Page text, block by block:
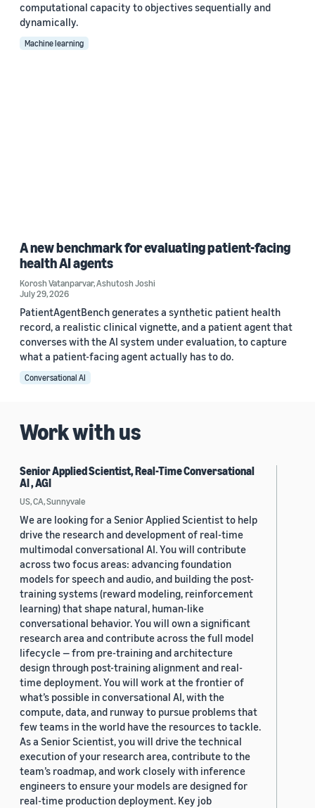
computational capacity to objectives sequentially and
dynamically.
Machine learning
A new benchmark for evaluating patient-facing
health AI agents
Korosh Vatanparvar,Ashutosh Joshi
July 29, 2026
PatientAgentBench generates a synthetic patient health
record, a realistic clinical vignette, and a patient agent that
converses with the AI system under evaluation, to capture
what a patient-facing agent actually has to do.
Conversational AI
Work with us
Senior Applied Scientist, Real-Time Conversational
AI , AGI
US, CA, Sunnyvale
We are looking for a Senior Applied Scientist to help
drive the research and development of real-time
multimodal conversational AI. You will contribute
across two focus areas: advancing foundation
models for speech and audio, and building the post-
training systems (reward modeling, reinforcement
learning) that shape natural, human-like
conversational behavior. You will own a significant
research area and contribute across the full model
lifecycle — from pre-training and architecture
design through post-training alignment and real-
time deployment. You will work at the frontier of
what’s possible in conversational AI, with the
compute, data, and runway to pursue problems that
few teams in the world have the resources to tackle.
As a Senior Scientist, you will drive the technical
execution of your research area, contribute to the
team’s roadmap, and work closely with inference
engineers to ensure your models are designed for
real-time production deployment. Key job